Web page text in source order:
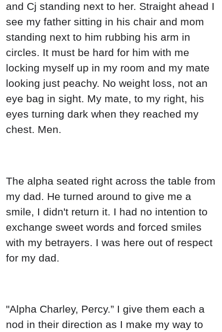
and Cj standing next to her. Straight ahead I
see my father sitting in his chair and mom
standing next to him rubbing his arm in
circles. It must be hard for him with me
locking myself up in my room and my mate
looking just peachy. No weight loss, not an
eye bag in sight. My mate, to my right, his
eyes turning dark when they reached my
chest. Men.
The alpha seated right across the table from
my dad. He turned around to give me a
smile, I didn't return it. I had no intention to
exchange sweet words and forced smiles
with my betrayers. I was here out of respect
for my dad.
"Alpha Charley, Percy.” I give them each a
nod in their direction as I make my way to